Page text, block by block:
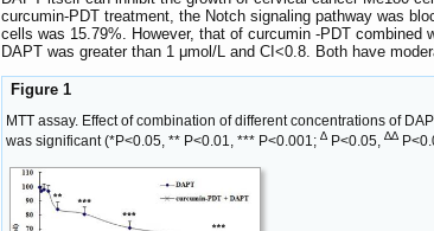
curcumin-PDT treatment, the Notch signaling pathway was
cells was 15.79%. However, that of curcumin -PDT combined
DAPT was greater than 1 μmol/L and CI<0.8. Both have
Figure 1
MTT assay. Effect of combination of different concentrations of
was significant (*P<0.05, ** P<0.01, *** P<0.001; ∆ P<0.05, ∆∆